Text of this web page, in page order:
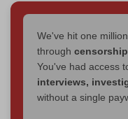
We've hit one
through
You've had access
interviews,
without a single